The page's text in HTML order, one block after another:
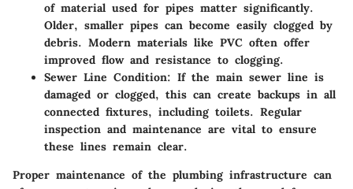
of material used for pipes matter significantly.
Older, smaller pipes can become easily clogged by
debris. Modern materials like PVC often offer
improved flow and resistance to clogging.
Sewer Line Condition: If the main sewer line is
damaged or clogged, this can create backups in all
connected fixtures, including toilets. Regular
inspection and maintenance are vital to ensure
these lines remain clear.
Proper maintenance of the plumbing infrastructure can